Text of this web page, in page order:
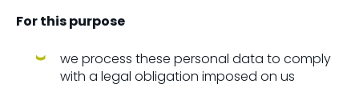
For this purpose
we process these personal data to comply
with a legal obligation imposed on us